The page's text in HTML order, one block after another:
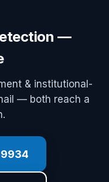
—
& institutional-
— both reach a